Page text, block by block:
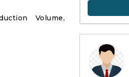
Volume,